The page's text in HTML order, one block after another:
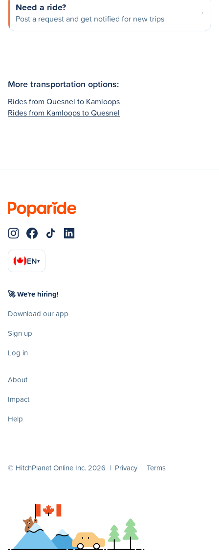
Need a ride?
Post a request and get notified for new trips
More transportation options:
Rides from Quesnel to Kamloops
Rides from Kamloops to Quesnel
EN▾
🚀 We're hiring!
Download our app
Sign up
Log in
About
Impact
Help
© HitchPlanet Online Inc. 2026 | Privacy | Terms